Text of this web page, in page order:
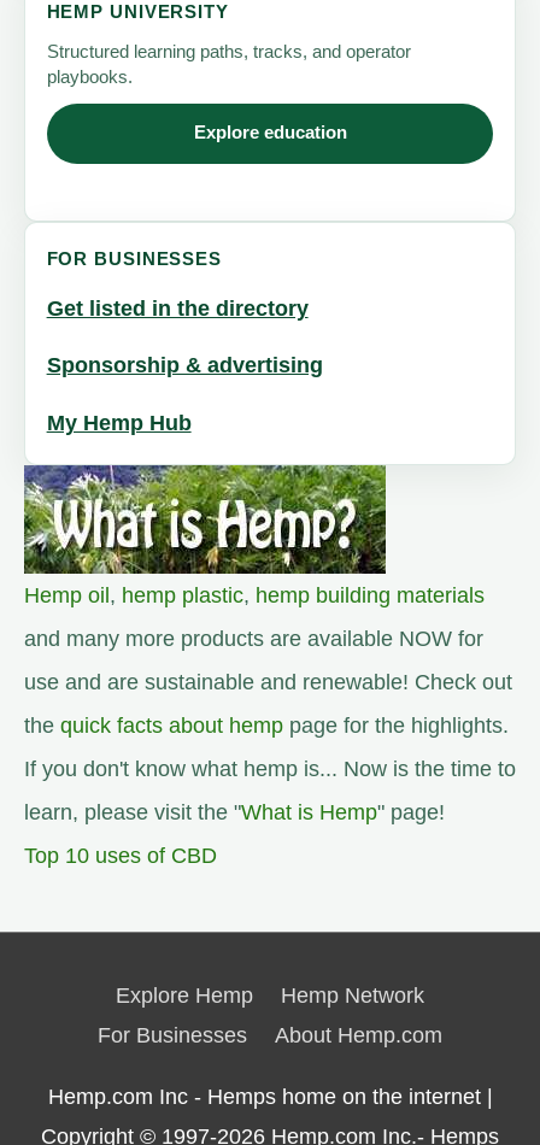
HEMP UNIVERSITY
Structured learning paths, tracks, and operator
playbooks.
Explore education
FOR BUSINESSES
Get listed in the directory
Sponsorship & advertising
My Hemp Hub
Hemp oil, hemp plastic, hemp building materials
and many more products are available NOW for
use and are sustainable and renewable! Check out
the quick facts about hemp page for the highlights.
If you don't know what hemp is... Now is the time to
learn, please visit the "What is Hemp" page!
Top 10 uses of CBD
Explore Hemp
Hemp Network
For Businesses
About Hemp.com
Hemp.com Inc - Hemps home on the internet |
Copyright © 1997-2026 Hemp.com Inc.- Hemps